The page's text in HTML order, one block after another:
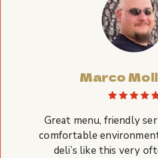
Marco
Great menu, friendly
comfortable
deli’s like this very